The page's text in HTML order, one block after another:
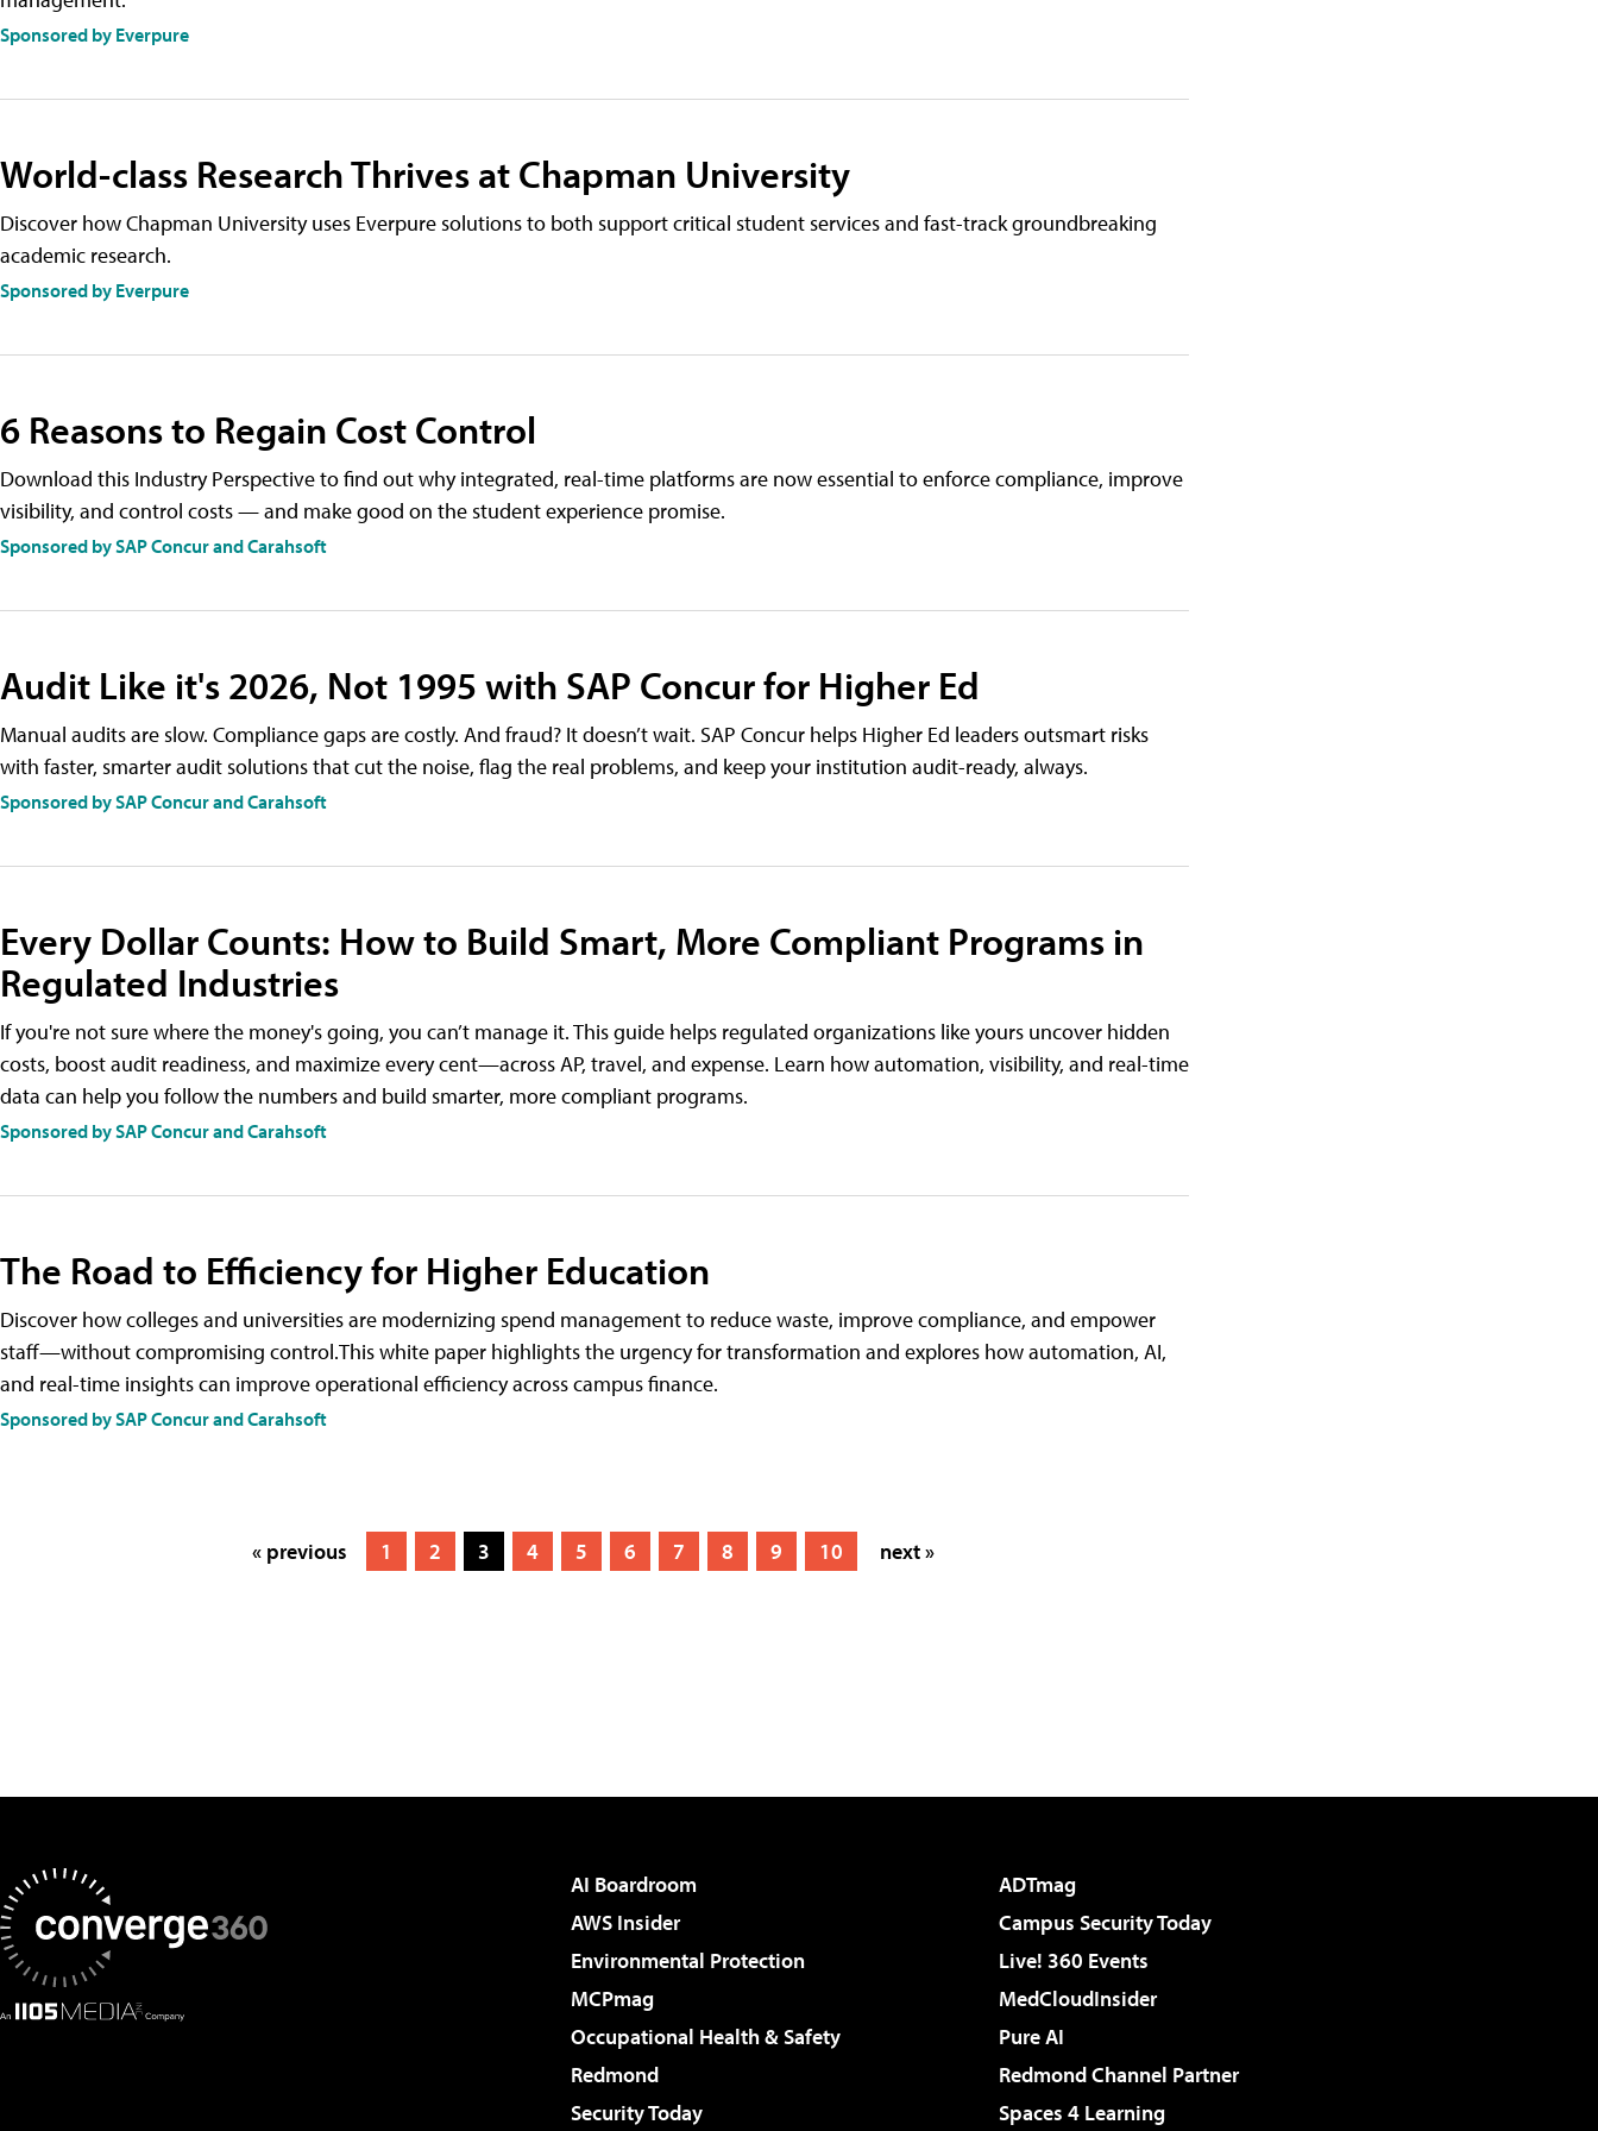
Sponsored by Everpure
World-class Research Thrives at Chapman University
Discover how Chapman University uses Everpure solutions to both support critical student services and fast-track groundbreaking
academic research.
Sponsored by Everpure
6 Reasons to Regain Cost Control
Download this Industry Perspective to find out why integrated, real-time platforms are now essential to enforce compliance, improve
visibility, and control costs — and make good on the student experience promise.
Sponsored by SAP Concur and Carahsoft
Audit Like it's 2026, Not 1995 with SAP Concur for Higher Ed
Manual audits are slow. Compliance gaps are costly. And fraud? It doesn’t wait. SAP Concur helps Higher Ed leaders outsmart risks
with faster, smarter audit solutions that cut the noise, flag the real problems, and keep your institution audit-ready, always.
Sponsored by SAP Concur and Carahsoft
Every Dollar Counts: How to Build Smart, More Compliant Programs in
Regulated Industries
If you're not sure where the money's going, you can’t manage it. This guide helps regulated organizations like yours uncover hidden
costs, boost audit readiness, and maximize every cent—across AP, travel, and expense. Learn how automation, visibility, and real-time
data can help you follow the numbers and build smarter, more compliant programs.
Sponsored by SAP Concur and Carahsoft
The Road to Efficiency for Higher Education
Discover how colleges and universities are modernizing spend management to reduce waste, improve compliance, and empower
staff—without compromising control.This white paper highlights the urgency for transformation and explores how automation, AI,
and real-time insights can improve operational efficiency across campus finance.
Sponsored by SAP Concur and Carahsoft
« previous 1 2 3 4 5 6 7 8 9 10 next »
AI Boardroom
ADTmag
AWS Insider
Campus Security Today
Environmental Protection
Live! 360 Events
MCPmag
MedCloudInsider
Occupational Health & Safety
Pure AI
Redmond
Redmond Channel Partner
Security Today
Spaces 4 Learning